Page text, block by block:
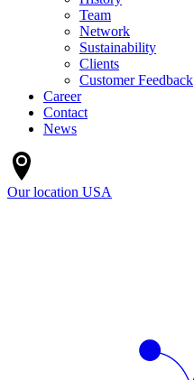
Team
Network
Sustainability
Clients
Customer Feedback
Career
Contact
News
Our location USA